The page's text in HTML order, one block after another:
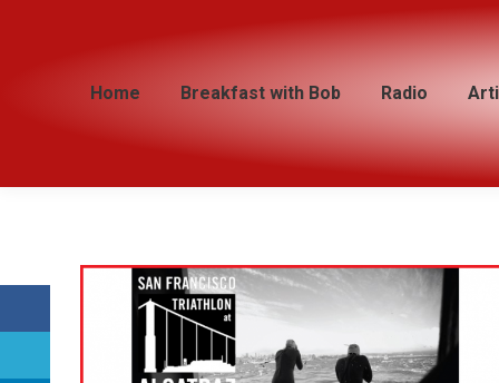
Home Breakfast with Bob Radio
Home Breakfast with Bob Radio